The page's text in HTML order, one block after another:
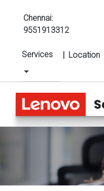
Chennai:
9551913312
Services | Location